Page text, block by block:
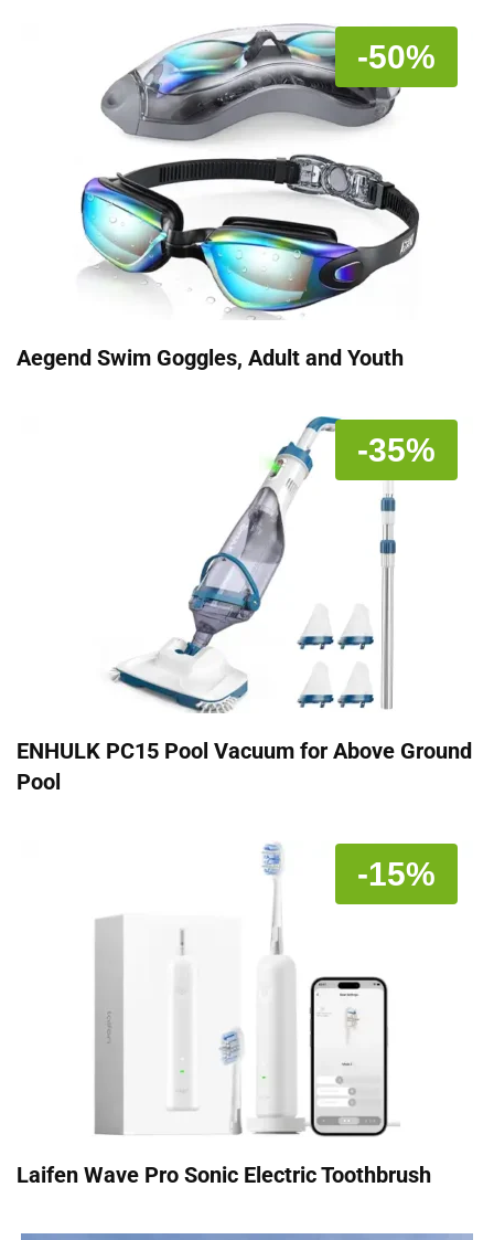
-50%
Aegend Swim Goggles, Adult and Youth
-35%
ENHULK PC15 Pool Vacuum for Above Ground
Pool
-15%
Laifen Wave Pro Sonic Electric Toothbrush